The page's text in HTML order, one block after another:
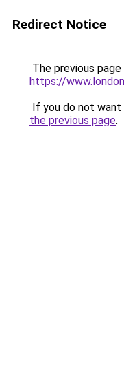
Redirect Notice
The previous
https://
If you do not
the previous page.